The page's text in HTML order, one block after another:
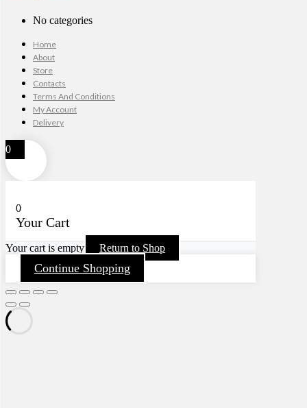
No categories
Home
About
Store
Contacts
Terms And Conditions
My Account
Delivery
0
0
Your Cart
Your cart is empty Return to Shop
Continue Shopping